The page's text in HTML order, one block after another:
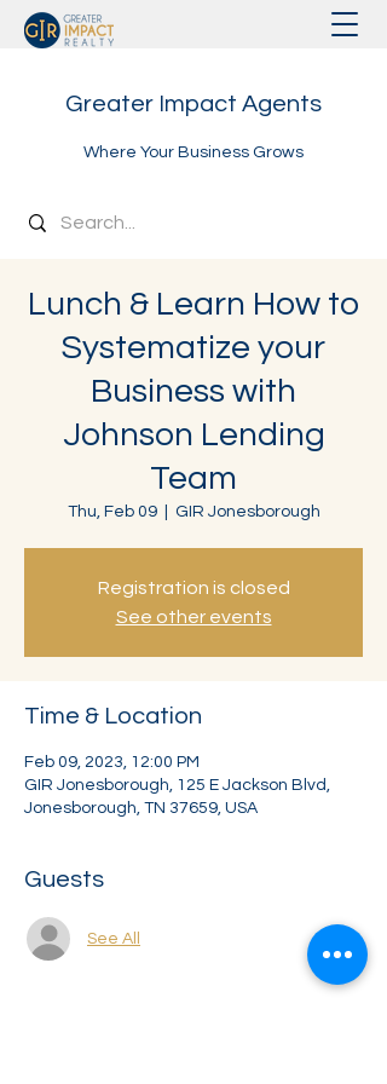
Greater Impact Agents
Where Your Business Grows
Lunch & Learn How to
Systematize your
Business with
Johnson Lending
Team
Thu, Feb 09
  |
GIR Jonesborough
Registration is closed
See other events
Time & Location
Feb 09, 2023, 12:00 PM
GIR Jonesborough, 125 E Jackson Blvd,
Jonesborough, TN 37659, USA
Guests
See All